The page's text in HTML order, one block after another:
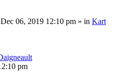
06, 2019 12:10 pm » in Kart
pm